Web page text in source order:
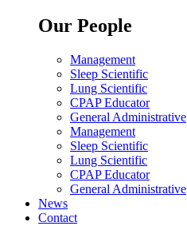
Our People
Management
Sleep Scientific
Lung Scientific
CPAP Educator
General Administrative
Management
Sleep Scientific
Lung Scientific
CPAP Educator
General Administrative
News
Contact